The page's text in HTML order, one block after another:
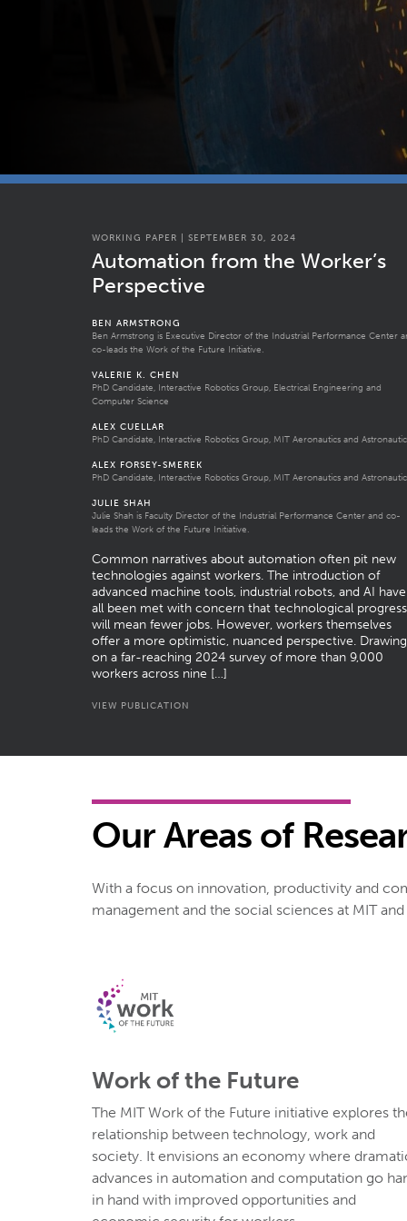
WORKING PAPER | SEPTEMBER 30, 2024
Automation from the Worker’s
Perspective
BEN ARMSTRONG
Ben Armstrong is Executive Director of the Industrial Performance Center
co-leads the Work of the Future Initiative.
VALERIE K. CHEN
PhD Candidate, Interactive Robotics Group, Electrical Engineering and
Computer Science
ALEX CUELLAR
PhD Candidate, Interactive Robotics Group, MIT Aeronautics and
ALEX FORSEY-SMEREK
PhD Candidate, Interactive Robotics Group, MIT Aeronautics and
JULIE SHAH
Julie Shah is Faculty Director of the Industrial Performance Center and co-
leads the Work of the Future Initiative.
Common narratives about automation often pit new
technologies against workers. The introduction of
advanced machine tools, industrial robots, and AI have
all been met with concern that technological progress
will mean fewer jobs. However, workers themselves
offer a more optimistic, nuanced perspective. Drawing
on a far-reaching 2024 survey of more than 9,000
workers across nine […]
VIEW PUBLICATION
Our Areas of
With a focus on innovation, productivity and
management and the social sciences at MIT
Work of the Future
The MIT Work of the Future initiative explores
relationship between technology, work and
society. It envisions an economy where
advances in automation and computation go
in hand with improved opportunities and